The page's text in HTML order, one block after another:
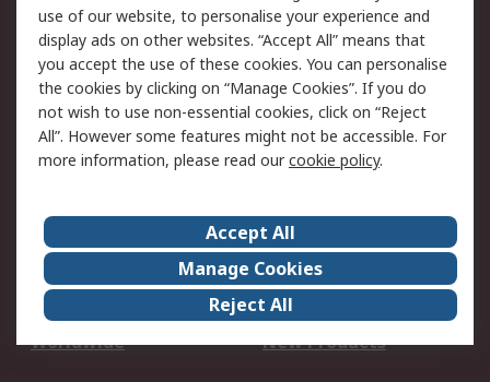
Cookie Policy
Email Security
Privacy Policy -
Updated
Website Terms
Terms and Conditions
of Sale
About Us
Careers
Corporate Group
Events
ESG
Our Certifications
Worldwide
New Products
use of our website, to personalise your experience and
display ads on other websites. “Accept All” means that
you accept the use of these cookies. You can personalise
the cookies by clicking on “Manage Cookies”. If you do
not wish to use non-essential cookies, click on “Reject
All”. However some features might not be accessible. For
more information, please read ourcookie policy.
Accept All
Manage Cookies
Reject All